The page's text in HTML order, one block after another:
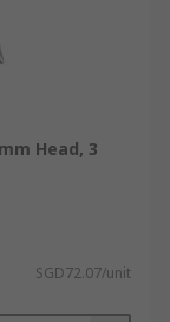
Head, 3
SGD72.07/unit